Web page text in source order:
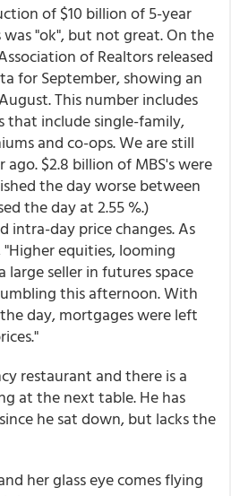
of $10 billion of 5-year
"ok", but not great. On the
of Realtors released
for September, showing an
This number includes
that include single-family,
and co-ops. We are still
ago. $2.8 billion of MBS's were
the day worse between
the day at 2.55 %.)
intra-day price changes. As
equities, looming
large seller in futures space
this afternoon. With
day, mortgages were left
restaurant and there is a
at the next table. He has
he sat down, but lacks the
her glass eye comes flying